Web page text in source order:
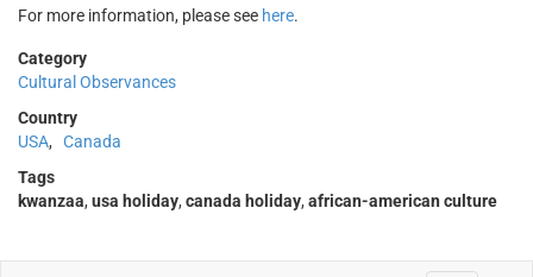
For more information, please see here.
Category
Cultural Observances
Country
USA,
Canada
Tags
kwanzaa, usa holiday, canada holiday, african-american culture